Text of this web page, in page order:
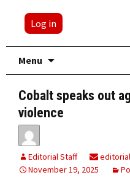
Log in
Menu
Cobalt speaks out
violence
Editorial Staff
November 19, 2025